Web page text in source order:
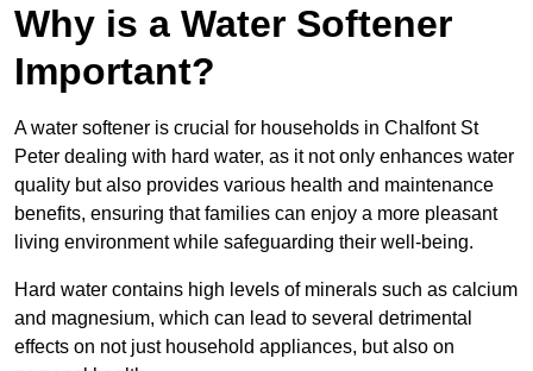
Why is a Water Softener
Important?
A water softener is crucial for households in Chalfont St
Peter dealing with hard water, as it not only enhances water
quality but also provides various health and maintenance
benefits, ensuring that families can enjoy a more pleasant
living environment while safeguarding their well-being.
Hard water contains high levels of minerals such as calcium
and magnesium, which can lead to several detrimental
effects on not just household appliances, but also on